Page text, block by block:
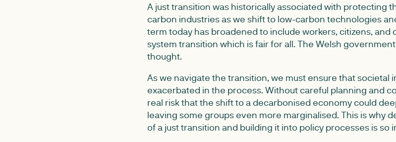
A just transition was historically associated with protecting
carbon industries as we shift to low-carbon technologies
term today has broadened to include workers, citizens, and
system transition which is fair for all. The Welsh
thought.
As we navigate the transition, we must ensure that societal
exacerbated in the process. Without careful planning and
real risk that the shift to a decarbonised economy could
leaving some groups even more marginalised. This is why
of a just transition and building it into policy processes is so